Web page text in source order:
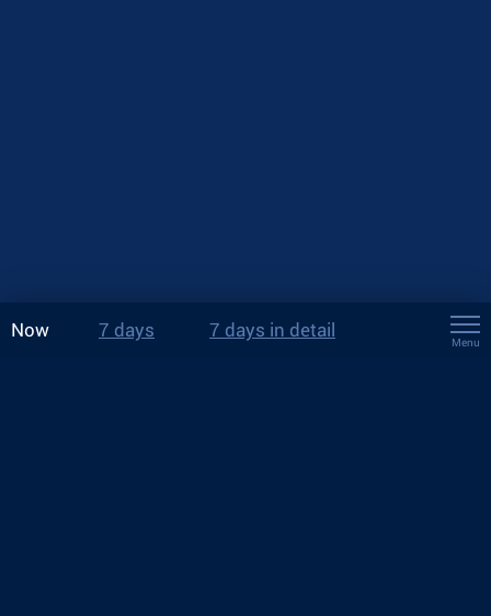
Now 7 days 7 days in detail
Menu